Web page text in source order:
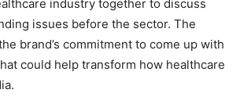
industry together to discuss
issues before the sector. The
brand’s commitment to come up with
could help transform how healthcare